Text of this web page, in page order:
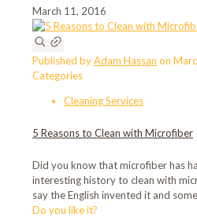
March 11, 2016
Published byAdam Hassan on
Categories
Cleaning Services
5 Reasons to Clean with Microfiber
Did you know that microfiber has
interesting history to clean with
say the English invented it and
Do you like it?